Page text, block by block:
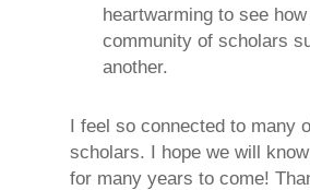
heartwarming to see
community of scholars
another.
I feel so connected to many
scholars. I hope we will
for many years to come!